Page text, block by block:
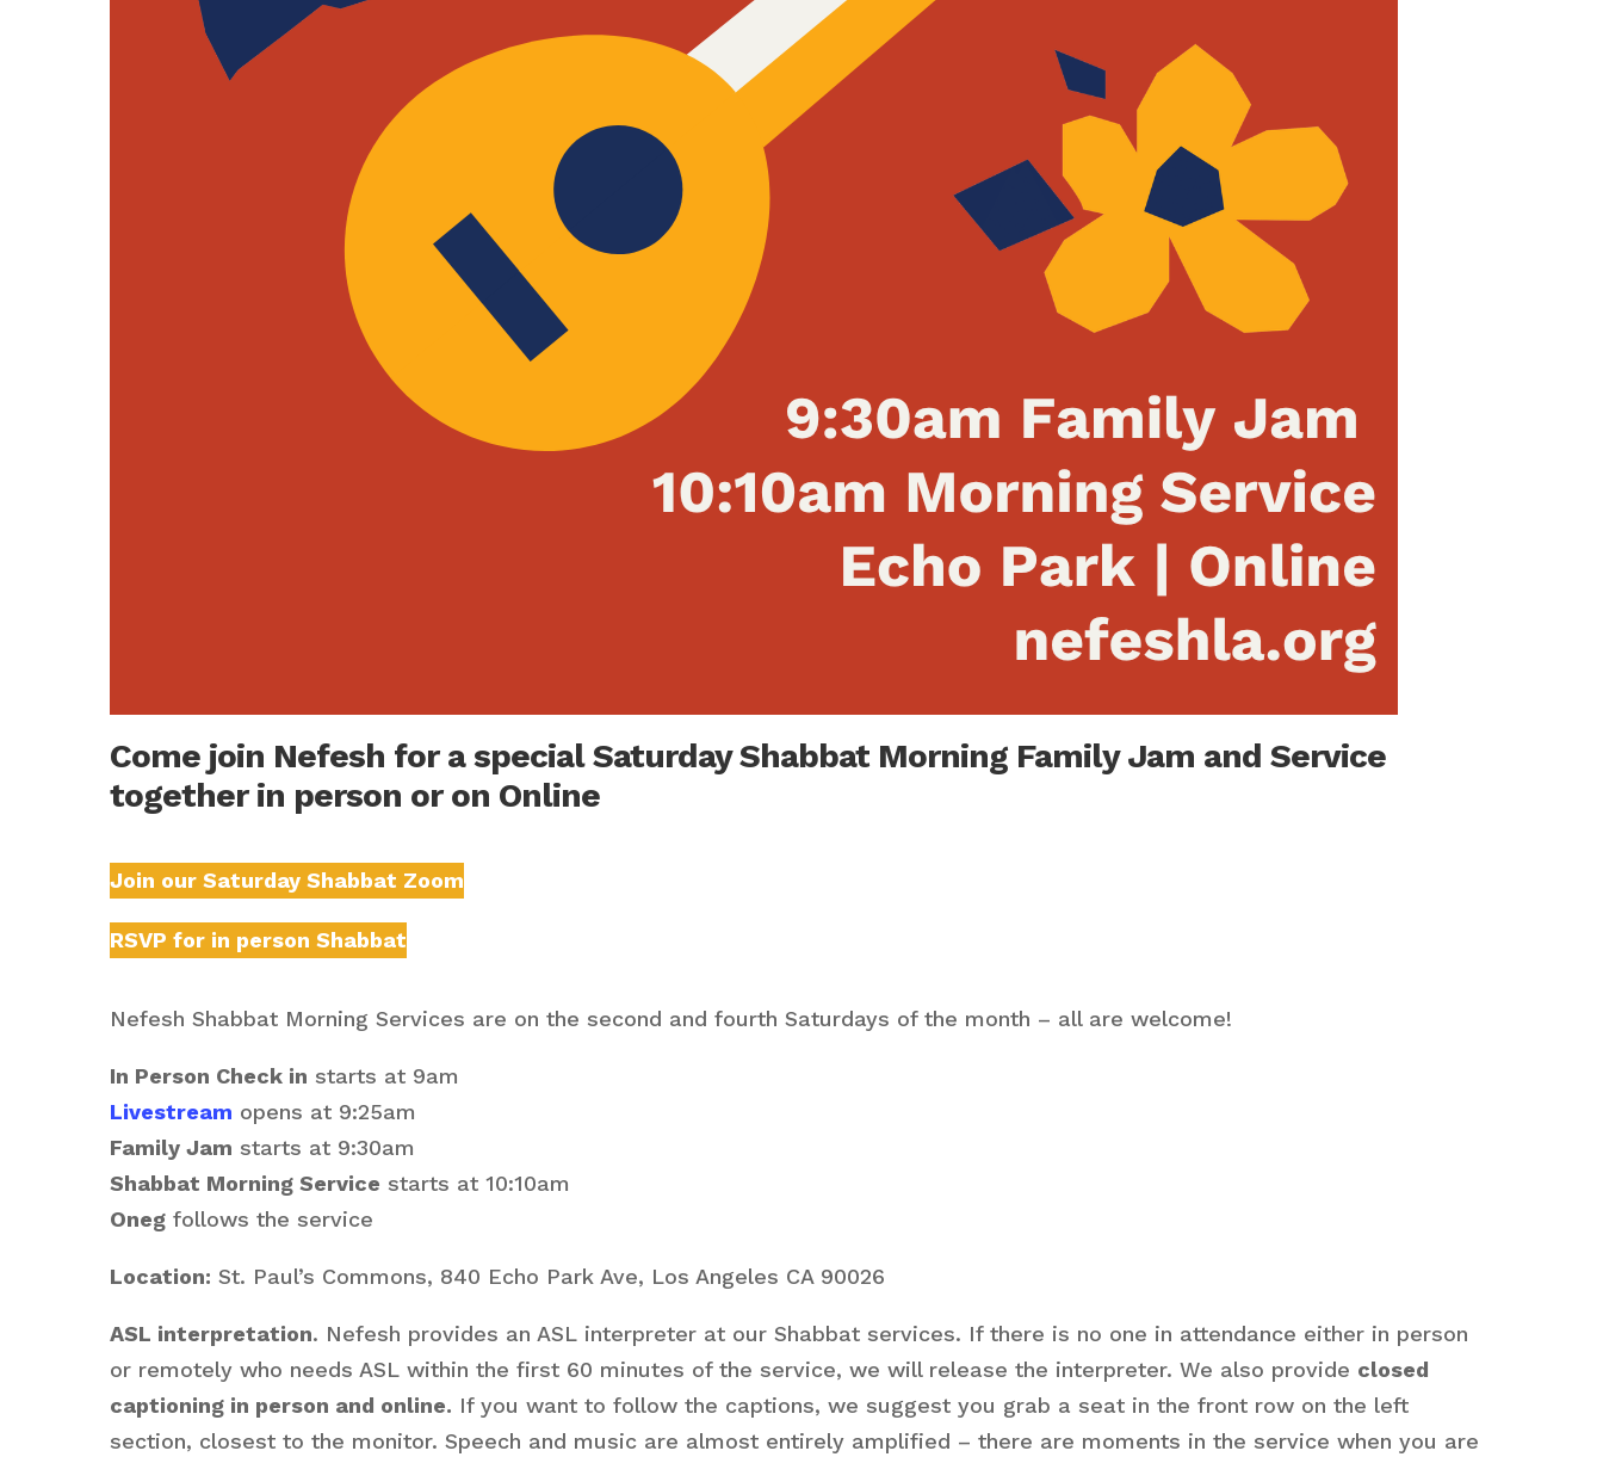
Come join Nefesh for a special Saturday Shabbat Morning Family Jam and Service
together in person or on Online
Join our Saturday Shabbat Zoom
RSVP for in person Shabbat
Nefesh Shabbat Morning Services are on the second and fourth Saturdays of the month – all are welcome!
In Person Check in starts at 9am
Livestream opens at 9:25am
Family Jam starts at 9:30am
Shabbat Morning Service starts at 10:10am
Oneg follows the service
Location: St. Paul’s Commons, 840 Echo Park Ave, Los Angeles CA 90026
ASL interpretation. Nefesh provides an ASL interpreter at our Shabbat services. If there is no one in attendance either in person
or remotely who needs ASL within the first 60 minutes of the service, we will release the interpreter. We also provide closed
captioning in person and online. If you want to follow the captions, we suggest you grab a seat in the front row on the left
section, closest to the monitor. Speech and music are almost entirely amplified – there are moments in the service when you are